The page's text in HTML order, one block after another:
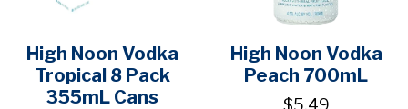
High Noon Vodka
Tropical 8 Pack
355mL Cans
High Noon Vodka
Peach 700mL
$5.49